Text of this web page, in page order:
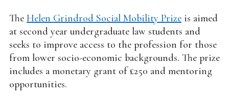
The Helen Grindrod Social Mobility Prize is aimed
at second year undergraduate law students and
seeks to improve access to the profession for those
from lower socio-economic backgrounds. The prize
includes a monetary grant of £250 and mentoring
opportunities.